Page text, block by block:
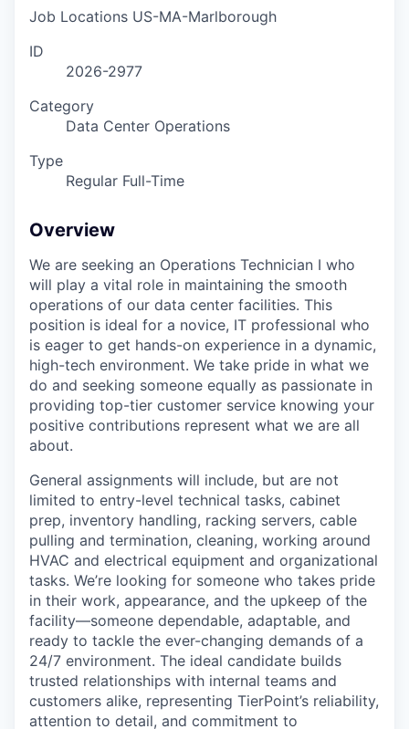
Job Locations US-MA-Marlborough
ID
2026-2977
Category
Data Center Operations
Type
Regular Full-Time
Overview
We are seeking an Operations Technician I who
will play a vital role in maintaining the smooth
operations of our data center facilities. This
position is ideal for a novice, IT professional who
is eager to get hands-on experience in a dynamic,
high-tech environment. We take pride in what we
do and seeking someone equally as passionate in
providing top-tier customer service knowing your
positive contributions represent what we are all
about.
General assignments will include, but are not
limited to entry-level technical tasks, cabinet
prep, inventory handling, racking servers, cable
pulling and termination, cleaning, working around
HVAC and electrical equipment and organizational
tasks. We’re looking for someone who takes pride
in their work, appearance, and the upkeep of the
facility—someone dependable, adaptable, and
ready to tackle the ever-changing demands of a
24/7 environment. The ideal candidate builds
trusted relationships with internal teams and
customers alike, representing TierPoint’s reliability,
attention to detail, and commitment to